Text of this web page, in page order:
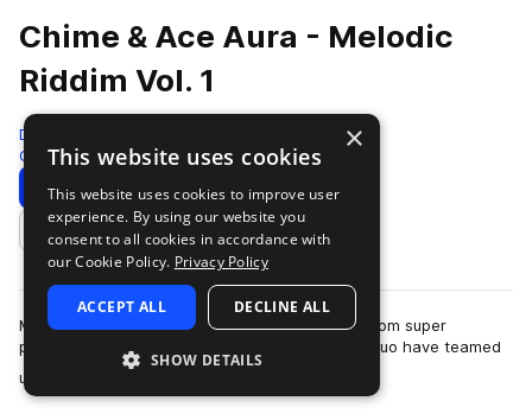
Chime & Ace Aura - Melodic
Riddim Vol. 1
Disciple Samples
Color Bass 1604 Samples
Download Preview
Add to likes
Melodic Riddim Vol 1 is the debut sample pack from super
producers ‘Chime’ and ‘Ace Aura’. The dubstep duo have teamed
up to bring you the greatest st…
×
This website uses cookies
This website uses cookies to improve user
experience. By using our website you
consent to all cookies in accordance with
our Cookie Policy. Privacy Policy
ACCEPT ALL DECLINE ALL
SHOW DETAILS